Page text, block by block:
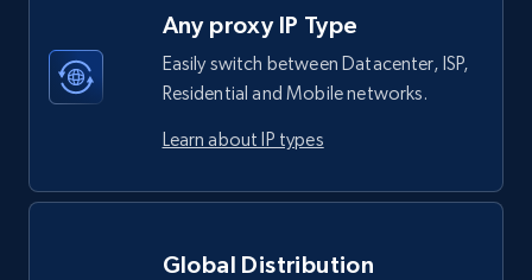
Any proxy IP Type
Easily switch between Datacenter, ISP,
Residential and Mobile networks.
Learn about IP types
Global Distribution